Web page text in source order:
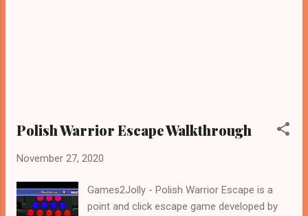
Polish Warrior Escape Walkthrough
November 27, 2020
Games2Jolly - Polish Warrior Escape is a
point and click escape game developed by